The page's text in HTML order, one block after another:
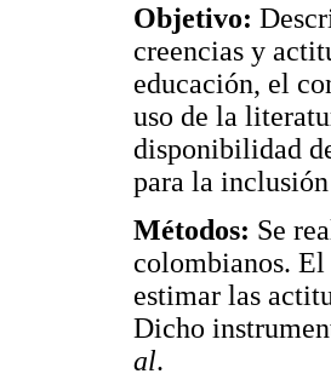
Objetivo:
creencias y
educación, el
uso de la
disponibilidad
para la
Métodos: Se
colombianos. El
estimar las
Dicho
al.